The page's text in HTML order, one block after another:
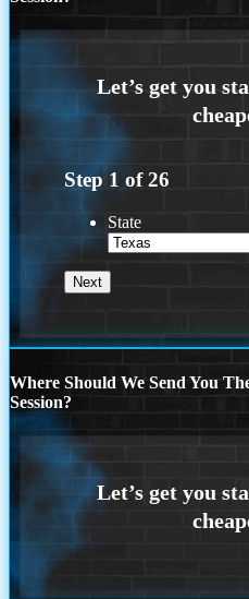
Step 1 of26
State
Where Should We Send You
Session?